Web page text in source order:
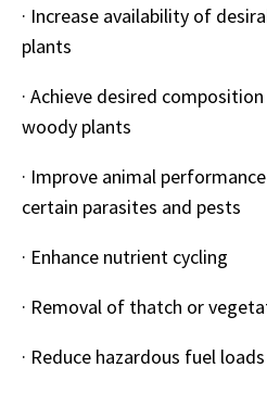
· Increase availability of
plants
· Achieve desired
woody plants
· Improve animal
certain parasites and pests
· Enhance nutrient cycling
· Removal of thatch or
· Reduce hazardous fuel loads